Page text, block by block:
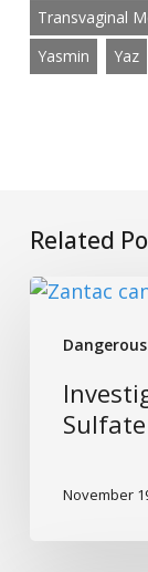
Transvaginal
Yasmin
Yaz
Related
Glucosamine
Sulfate
November